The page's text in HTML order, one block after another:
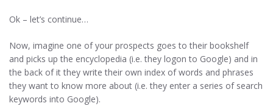
Ok – let’s continue…
Now, imagine one of your prospects goes to their bookshelf
and picks up the encyclopedia (i.e. they logon to Google) and in
the back of it they write their own index of words and phrases
they want to know more about (i.e. they enter a series of search
keywords into Google).